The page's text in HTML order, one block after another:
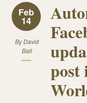
Feb
14
ByDavid
Ball
post